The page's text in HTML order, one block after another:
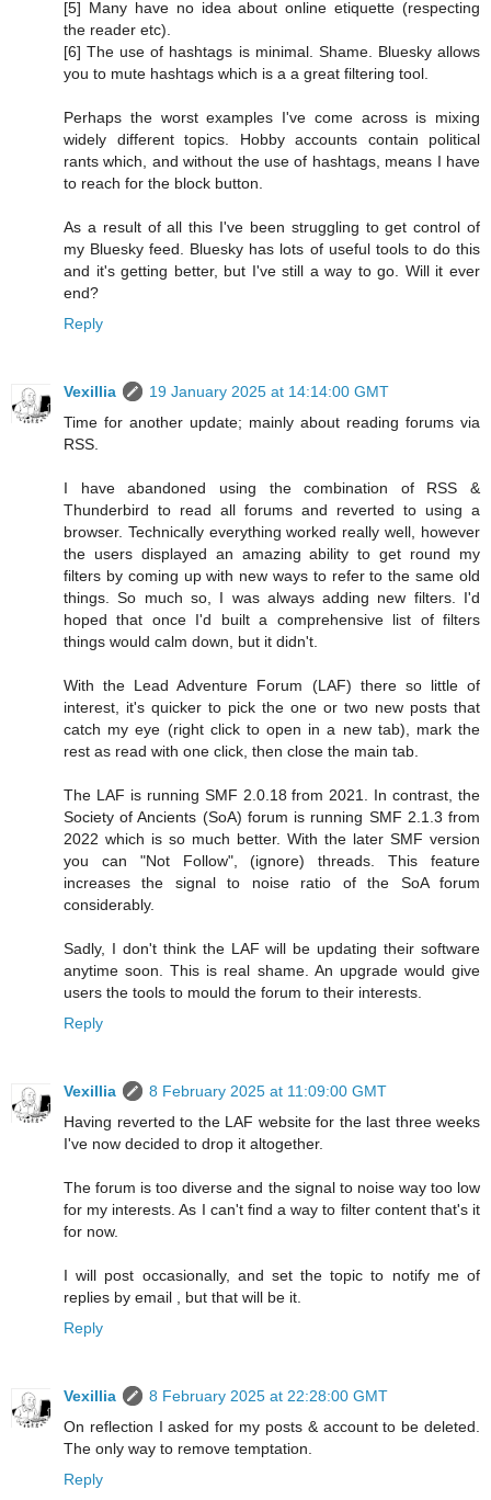
[5] Many have no idea about online etiquette (respecting
the reader etc).
[6] The use of hashtags is minimal. Shame. Bluesky allows
you to mute hashtags which is a a great filtering tool.
Perhaps the worst examples I've come across is mixing
widely different topics. Hobby accounts contain political
rants which, and without the use of hashtags, means I have
to reach for the block button.
As a result of all this I've been struggling to get control of
my Bluesky feed. Bluesky has lots of useful tools to do this
and it's getting better, but I've still a way to go. Will it ever
end?
Reply
Vexillia
19 January 2025 at 14:14:00 GMT
Time for another update; mainly about reading forums via
RSS.
I have abandoned using the combination of RSS &
Thunderbird to read all forums and reverted to using a
browser. Technically everything worked really well, however
the users displayed an amazing ability to get round my
filters by coming up with new ways to refer to the same old
things. So much so, I was always adding new filters. I'd
hoped that once I'd built a comprehensive list of filters
things would calm down, but it didn't.
With the Lead Adventure Forum (LAF) there so little of
interest, it's quicker to pick the one or two new posts that
catch my eye (right click to open in a new tab), mark the
rest as read with one click, then close the main tab.
The LAF is running SMF 2.0.18 from 2021. In contrast, the
Society of Ancients (SoA) forum is running SMF 2.1.3 from
2022 which is so much better. With the later SMF version
you can "Not Follow", (ignore) threads. This feature
increases the signal to noise ratio of the SoA forum
considerably.
Sadly, I don't think the LAF will be updating their software
anytime soon. This is real shame. An upgrade would give
users the tools to mould the forum to their interests.
Reply
Vexillia
8 February 2025 at 11:09:00 GMT
Having reverted to the LAF website for the last three weeks
I've now decided to drop it altogether.
The forum is too diverse and the signal to noise way too low
for my interests. As I can't find a way to filter content that's it
for now.
I will post occasionally, and set the topic to notify me of
replies by email , but that will be it.
Reply
Vexillia
8 February 2025 at 22:28:00 GMT
On reflection I asked for my posts & account to be deleted.
The only way to remove temptation.
Reply